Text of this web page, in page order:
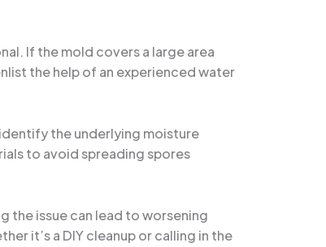
If the mold covers a large area
the help of an experienced water
the underlying moisture
to avoid spreading spores
the issue can lead to worsening
it’s a DIY cleanup or calling in the